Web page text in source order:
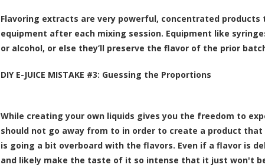
Flavoring extracts are very powerful, concentrated
equipment after each mixing session. Equipment like
or alcohol, or else they’ll preserve the flavor of the prior
DIY E-JUICE MISTAKE #3: Guessing the Proportions
While creating your own liquids gives you the freedom to
should not go away from to in order to create a product
is going a bit overboard with the flavors. Even if a flavor is
and likely make the taste of it so intense that it just won't